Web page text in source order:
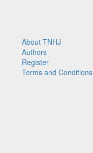
About TNHJ
Authors
Register
Terms and Conditions